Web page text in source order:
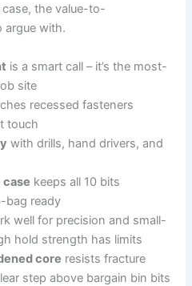
the value-to-
argue with.
is a smart call – it’s the most-
site
recessed fasteners
touch
with drills, ​hand drivers, and
case keeps all 10 bits
bag ready
well ⁤for‌ precision and small-
hold strength has limits
core ⁤resists fracture⁤
step above bargain bin‌ bits